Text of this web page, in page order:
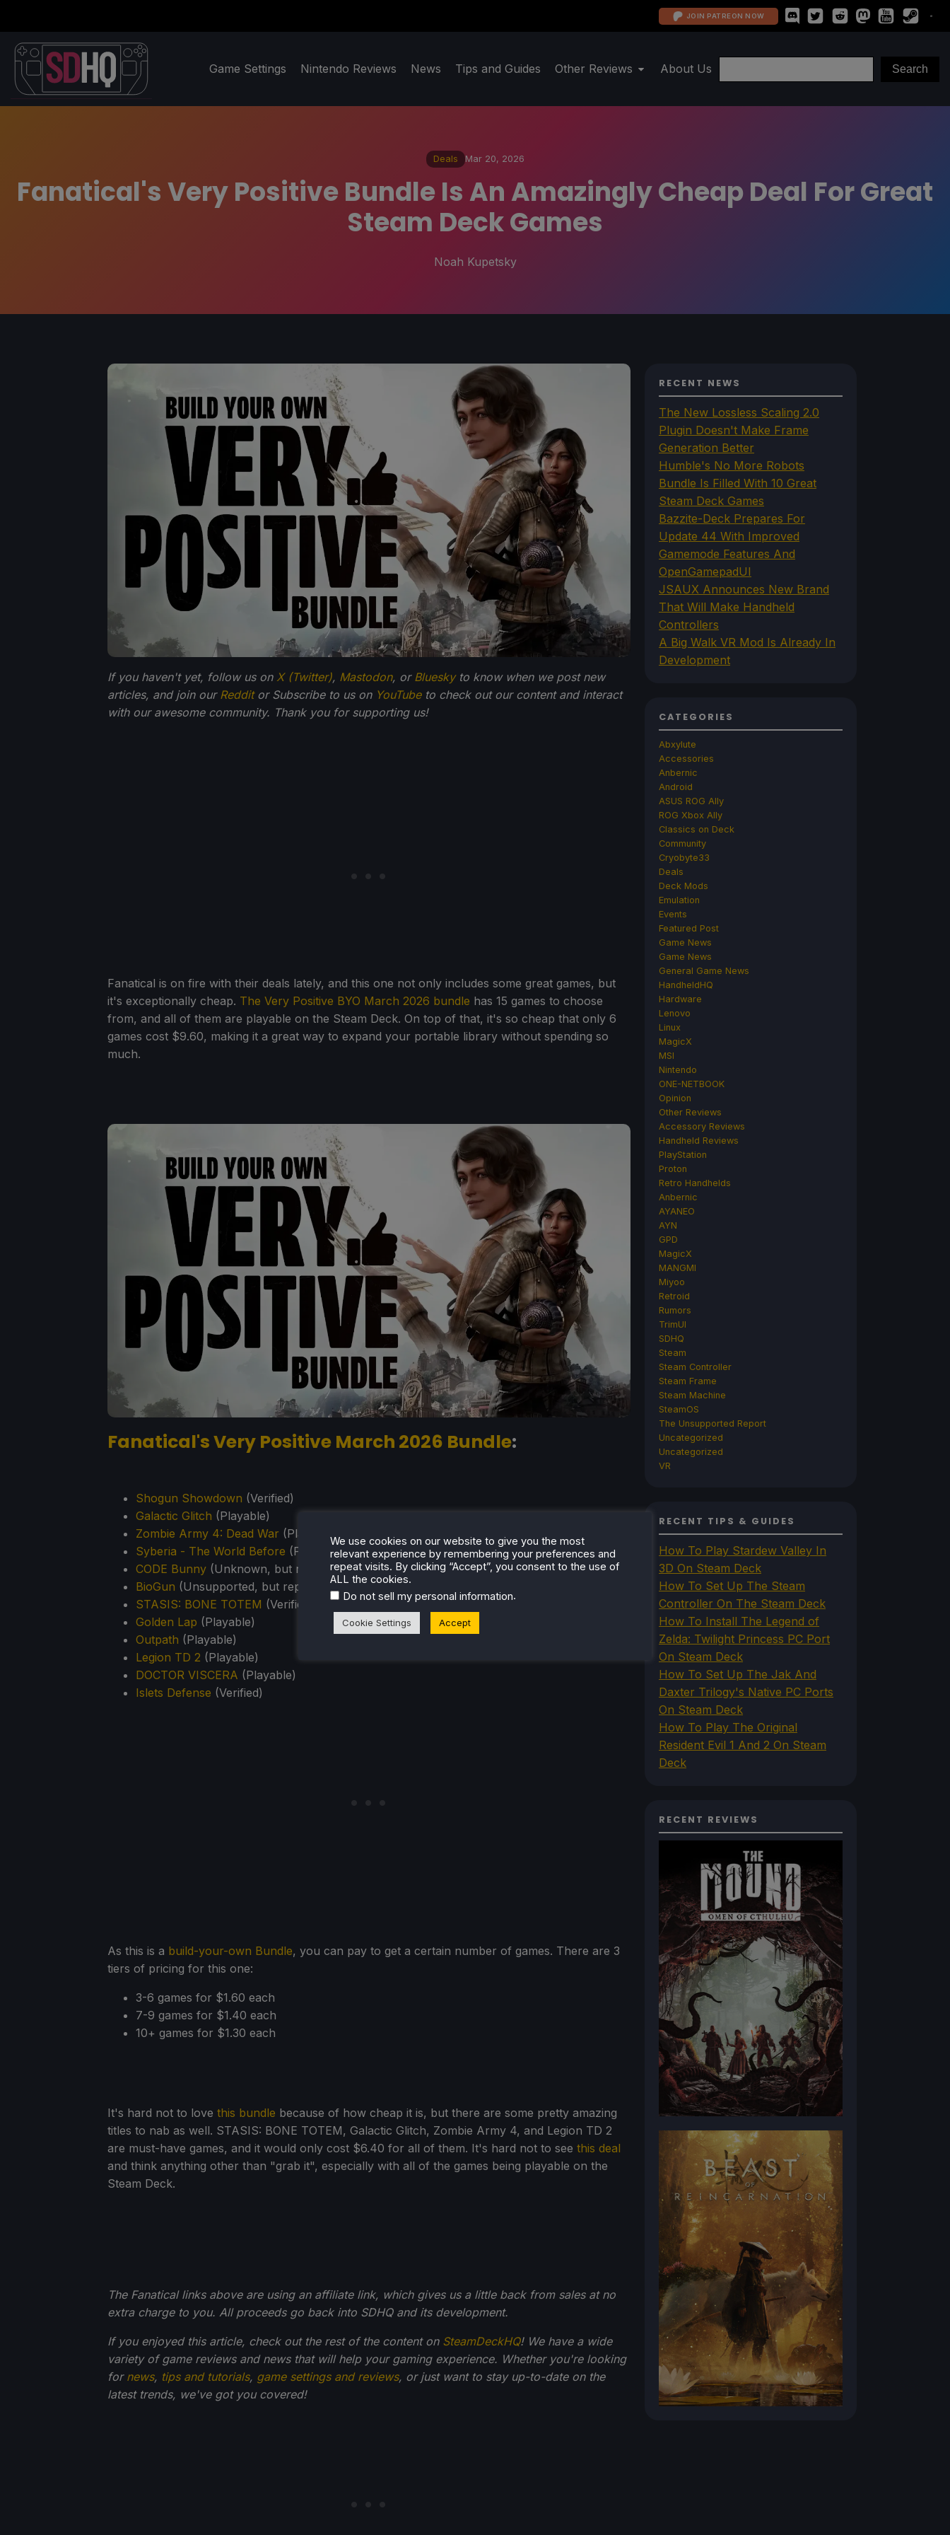
JOIN PATREON NOW
Game Settings Nintendo Reviews News Tips and Guides Other Reviews About Us
Deals Mar 20, 2026
Fanatical's Very Positive Bundle Is An Amazingly Cheap Deal For Great
Steam Deck Games
Noah Kupetsky
If you haven't yet, follow us on X (Twitter), Mastodon, or Blueskyto know when we post new
articles, and join our Redditor Subscribe to us on YouTubeto check out our content and interact
with our awesome community. Thank you for supporting us!
Fanatical is on fire with their deals lately, and this one not only includes some great games, but
it's exceptionally cheap. The Very Positive BYO March 2026 bundle has 15 games to choose
from, and all of them are playable on the Steam Deck. On top of that, it's so cheap that only 6
games cost $9.60, making it a great way to expand your portable library without spending so
much.
Fanatical's Very Positive March 2026 Bundle:
Shogun Showdown (Verified)
Galactic Glitch (Playable)
Zombie Army 4: Dead War (Playable)
Syberia - The World Before (Playable)
CODE Bunny (Unknown, but reported playable)
BioGun (Unsupported, but reported playable)
STASIS: BONE TOTEM (Verified)
Golden Lap (Playable)
Outpath (Playable)
Legion TD 2 (Playable)
DOCTOR VISCERA (Playable)
Islets Defense (Verified)
As this is a build-your-own Bundle, you can pay to get a certain number of games. There are 3
tiers of pricing for this one:
3-6 games for $1.60 each
7-9 games for $1.40 each
10+ games for $1.30 each
It's hard not to love this bundle because of how cheap it is, but there are some pretty amazing
titles to nab as well. STASIS: BONE TOTEM, Galactic Glitch, Zombie Army 4, and Legion TD 2
are must-have games, and it would only cost $6.40 for all of them. It's hard not to see this deal
and think anything other than "grab it", especially with all of the games being playable on the
Steam Deck.
The Fanatical links above are using an affiliate link, which gives us a little back from sales at no
extra charge to you. All proceeds go back into SDHQ and its development.
If you enjoyed this article, check out the rest of the content on SteamDeckHQ! We have a wide
variety of game reviews and news that will help your gaming experience. Whether you're looking
for news, tips and tutorials, game settings and reviews, or just want to stay up-to-date on the
latest trends, we've got you covered!
RECENT NEWS
The New Lossless Scaling 2.0
Plugin Doesn't Make Frame
Generation Better
Humble's No More Robots
Bundle Is Filled With 10 Great
Steam Deck Games
Bazzite-Deck Prepares For
Update 44 With Improved
Gamemode Features And
OpenGamepadUI
JSAUX Announces New Brand
That Will Make Handheld
Controllers
A Big Walk VR Mod Is Already In
Development
CATEGORIES
Abxylute
Accessories
Anbernic
Android
ASUS ROG Ally
ROG Xbox Ally
Classics on Deck
Community
Cryobyte33
Deals
Deck Mods
Emulation
Events
Featured Post
Game News
Game News
General Game News
HandheldHQ
Hardware
Lenovo
Linux
MagicX
MSI
Nintendo
ONE-NETBOOK
Opinion
Other Reviews
Accessory Reviews
Handheld Reviews
PlayStation
Proton
Retro Handhelds
Anbernic
AYANEO
AYN
GPD
MagicX
MANGMI
Miyoo
Retroid
Rumors
TrimUI
SDHQ
Steam
Steam Controller
Steam Frame
Steam Machine
SteamOS
The Unsupported Report
Uncategorized
Uncategorized
VR
RECENT TIPS & GUIDES
How To Play Stardew Valley In
3D On Steam Deck
How To Set Up The Steam
Controller On The Steam Deck
How To Install The Legend of
Zelda: Twilight Princess PC Port
On Steam Deck
How To Set Up The Jak And
Daxter Trilogy's Native PC Ports
On Steam Deck
How To Play The Original
Resident Evil 1 And 2 On Steam
Deck
RECENT REVIEWS
We use cookies on our website to give you the most
relevant experience by remembering your preferences and
repeat visits. By clicking “Accept”, you consent to the use of
ALL the cookies.
Do not sell my personal information.
Cookie Settings Accept